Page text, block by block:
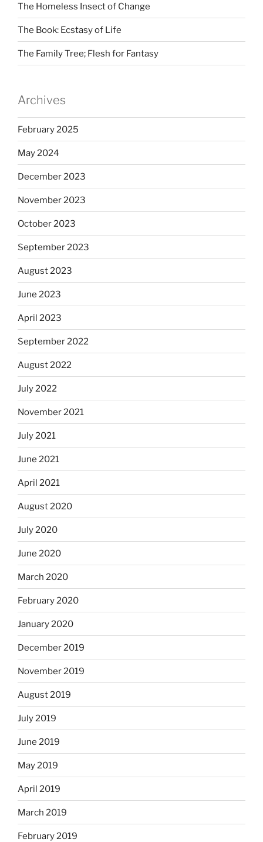
The Homeless Insect of Change
The Book: Ecstasy of Life
The Family Tree; Flesh for Fantasy
Archives
February 2025
May 2024
December 2023
November 2023
October 2023
September 2023
August 2023
June 2023
April 2023
September 2022
August 2022
July 2022
November 2021
July 2021
June 2021
April 2021
August 2020
July 2020
June 2020
March 2020
February 2020
January 2020
December 2019
November 2019
August 2019
July 2019
June 2019
May 2019
April 2019
March 2019
February 2019